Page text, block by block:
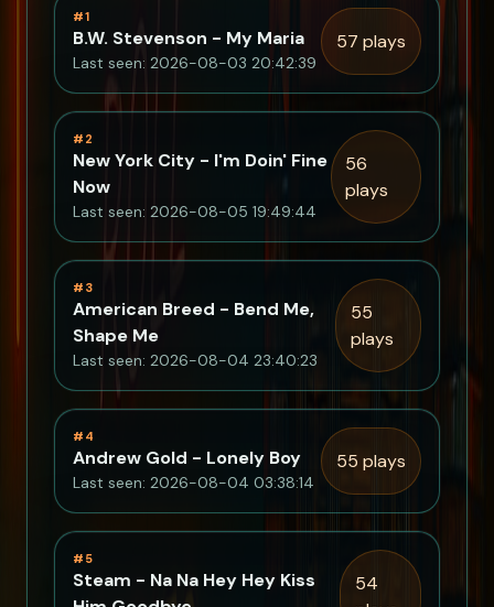
#1
B.W. Stevenson - My Maria
Last seen: 2026-08-03 20:42:39
57 plays
#2
New York City - I'm Doin' Fine
Now
Last seen: 2026-08-05 19:49:44
56
plays
#3
American Breed - Bend Me,
Shape Me
Last seen: 2026-08-04 23:40:23
55
plays
#4
Andrew Gold - Lonely Boy
Last seen: 2026-08-04 03:38:14
55 plays
#5
Steam - Na Na Hey Hey Kiss
54